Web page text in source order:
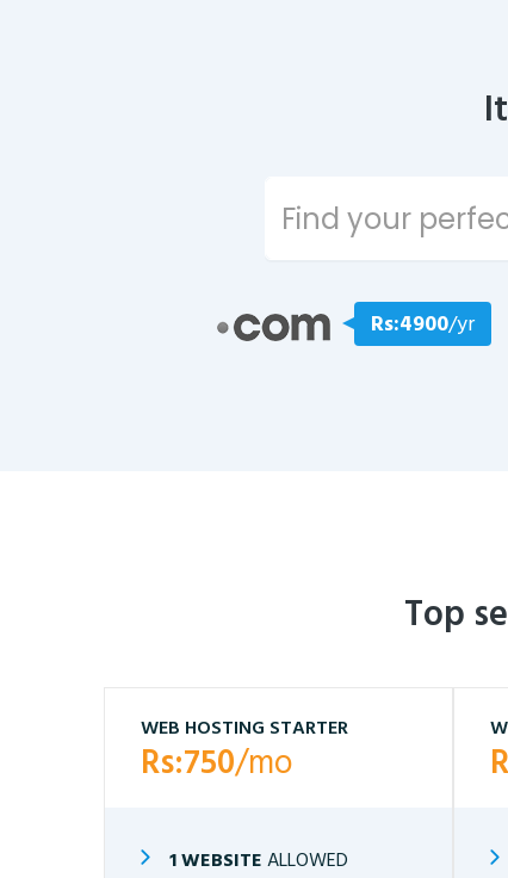
Rs:4900/yr
Top
WEB HOSTING STARTER
Rs:750/mo
1 WEBSITE ALLOWED